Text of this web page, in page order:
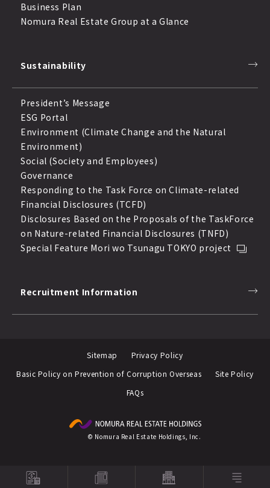
Business Plan
Nomura Real Estate Group at a Glance
Sustainability
President’s Message
ESG Portal
Environment (Climate Change and the Natural
Environment)
Social (Society and Employees)
Governance
Responding to the Task Force on Climate-related
Financial Disclosures (TCFD)
Disclosures Based on the Proposals of the TaskForce
on Nature-related Financial Disclosures (TNFD)
Special Feature Mori wo Tsunagu TOKYO project
Recruitment Information
Sitemap
Privacy Policy
Basic Policy on Prevention of Corruption Overseas
Site Policy
FAQs
© Nomura Real Estate Holdings, Inc.